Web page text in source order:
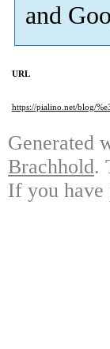
and
URL
https://pialino.net/blog/
Generated
Brachhold.
If you have